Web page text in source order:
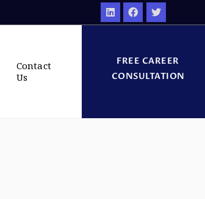
Contact
Us
FREE CAREER
CONSULTATION